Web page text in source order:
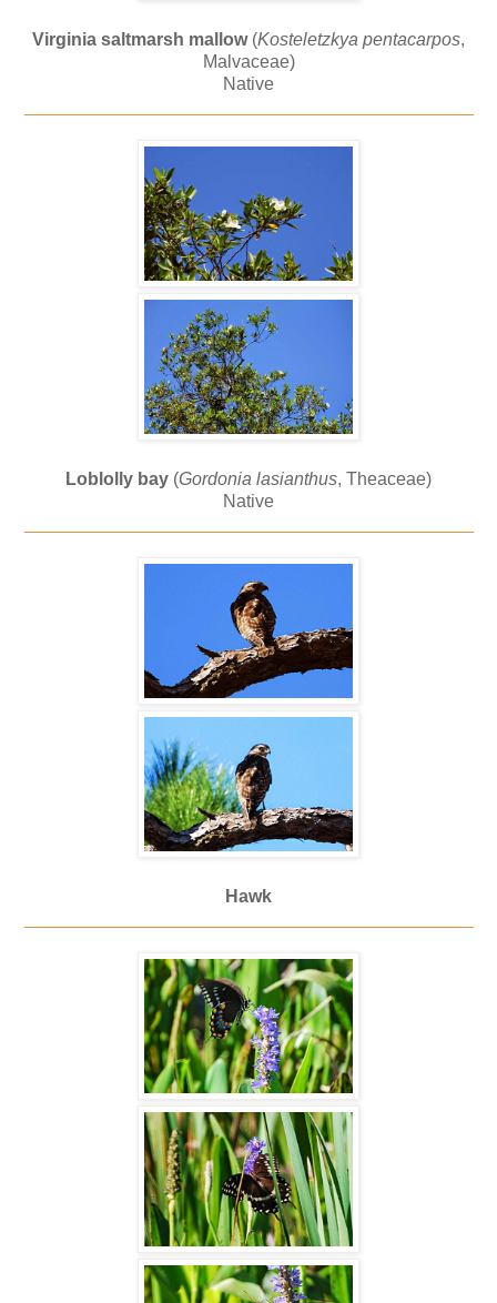
Virginia saltmarsh mallow(Kosteletzkya pentacarpos,
Malvaceae)
Native
Loblolly bay (Gordonia lasianthus, Theaceae)
Native
Hawk